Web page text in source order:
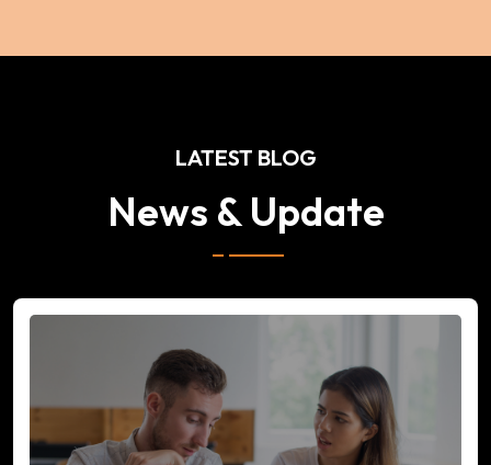
LATEST BLOG
News & Update